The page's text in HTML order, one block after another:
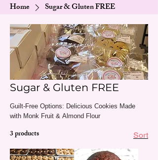
Home Sugar & Gluten FREE
Sugar & Gluten FREE
Guilt-Free Options: Delicious Cookies Made
with Monk Fruit & Almond Flour
3 products Sort